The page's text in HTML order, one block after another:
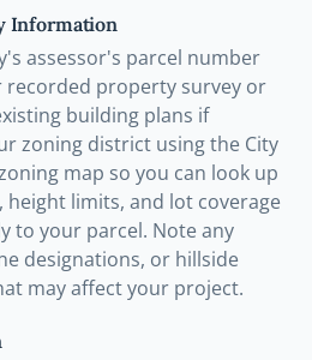
Information
assessor's parcel number
recorded property survey or
building plans if
zoning district using the City
map so you can look up
height limits, and lot coverage
to your parcel. Note any
designations, or hillside
may affect your project.